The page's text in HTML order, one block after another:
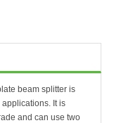
beam splitter is
It is
and can use two